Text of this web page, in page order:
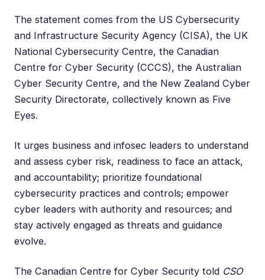
The statement comes from the US Cybersecurity
and Infrastructure Security Agency (CISA), the UK
National Cybersecurity Centre, the Canadian
Centre for Cyber Security (CCCS), the Australian
Cyber Security Centre, and the New Zealand Cyber
Security Directorate, collectively known as Five
Eyes.
It urges business and infosec leaders to understand
and assess cyber risk, readiness to face an attack,
and accountability; prioritize foundational
cybersecurity practices and controls; empower
cyber leaders with authority and resources; and
stay actively engaged as threats and guidance
evolve.
The Canadian Centre for Cyber Security told CSO